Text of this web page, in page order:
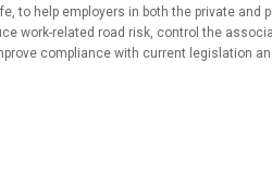
to help employers in both the private and
work-related road risk, control the
compliance with current legislation